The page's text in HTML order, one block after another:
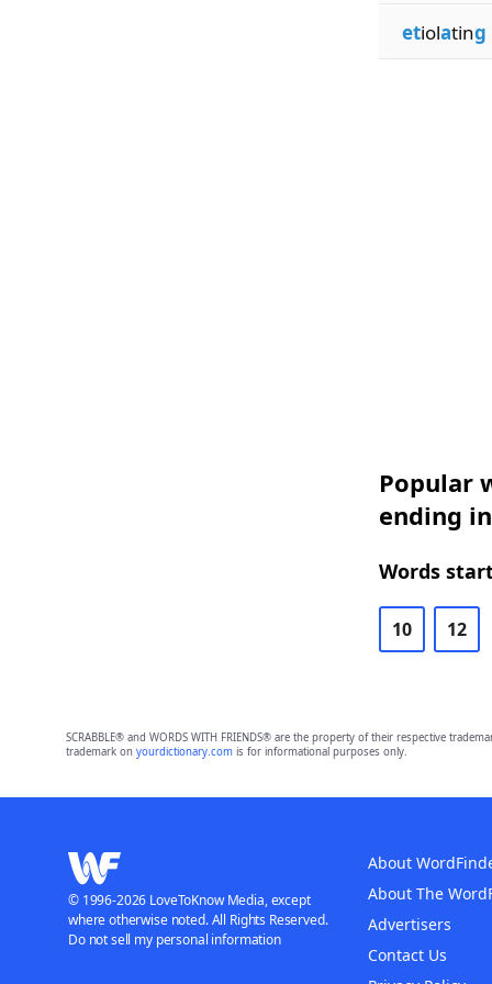
etiolating
Popular
ending
Words
10 12
SCRABBLE® and WORDS WITH FRIENDS® are the property of their respective
trademark on yourdictionary.comis for informational purposes only.
About
About The
Advertisers
Contact Us
© 1996-2026 LoveToKnow Media, except
where otherwise noted. All Rights Reserved.
Do not sell my personal information